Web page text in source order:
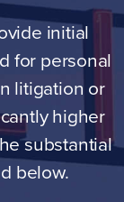
initial
for personal
litigation or
higher
substantial
below.